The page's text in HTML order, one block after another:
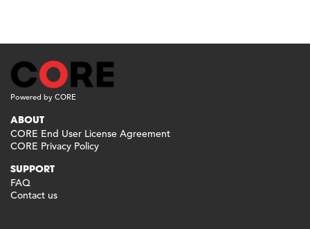
Powered by CORE
ABOUT
CORE End User License Agreement
CORE Privacy Policy
SUPPORT
FAQ
Contact us